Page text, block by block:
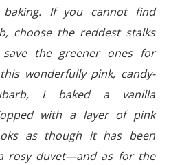
baking. If you cannot find
choose the reddest stalks
save the greener ones for
wonderfully pink, candy-
I baked a vanilla
with a layer of pink
as though it has been
rosy duvet—and as for the